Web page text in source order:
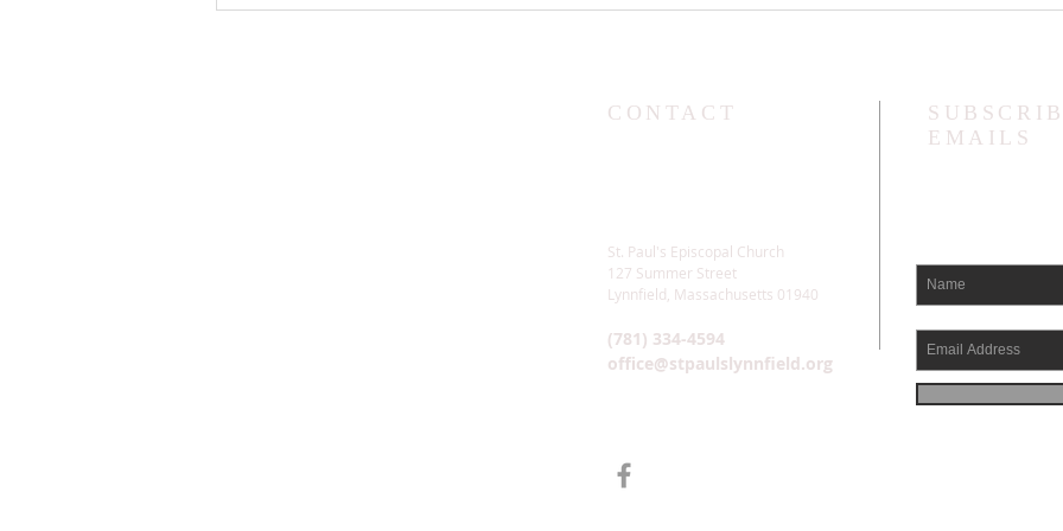
CONTACT
St. Paul's Episcopal Church
127 Summer Street
Lynnfield, Massachusetts 01940
(781) 334-4594
office@stpaulslynnfield.org
EMAILS